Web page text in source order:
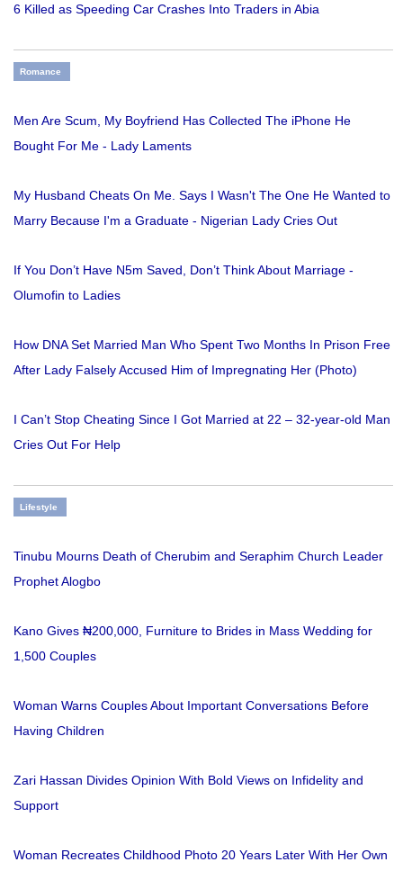
6 Killed as Speeding Car Crashes Into Traders in Abia
Romance
Men Are Scum, My Boyfriend Has Collected The iPhone He
Bought For Me - Lady Laments
My Husband Cheats On Me. Says I Wasn't The One He Wanted to
Marry Because I'm a Graduate - Nigerian Lady Cries Out
If You Don’t Have N5m Saved, Don’t Think About Marriage -
Olumofin to Ladies
How DNA Set Married Man Who Spent Two Months In Prison Free
After Lady Falsely Accused Him of Impregnating Her (Photo)
I Can’t Stop Cheating Since I Got Married at 22 – 32-year-old Man
Cries Out For Help
Lifestyle
Tinubu Mourns Death of Cherubim and Seraphim Church Leader
Prophet Alogbo
Kano Gives ₦200,000, Furniture to Brides in Mass Wedding for
1,500 Couples
Woman Warns Couples About Important Conversations Before
Having Children
Zari Hassan Divides Opinion With Bold Views on Infidelity and
Support
Woman Recreates Childhood Photo 20 Years Later With Her Own